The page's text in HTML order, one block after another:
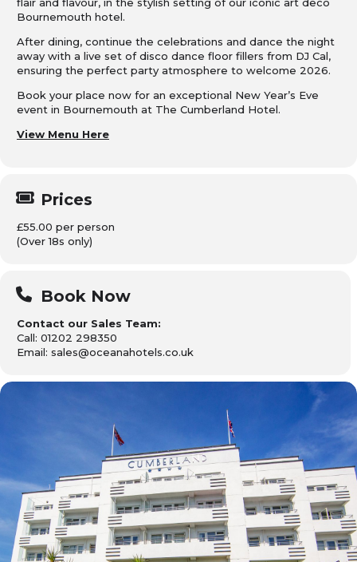
Bournemouth hotel.
After dining, continue the celebrations and dance the night
away with a live set of disco dance floor fillers from DJ Cal,
ensuring the perfect party atmosphere to welcome 2026.
Book your place now for an exceptional New Year’s Eve
event in Bournemouth at The Cumberland Hotel.
View Menu Here
Prices
£55.00 per person
(Over 18s only)
Book Now
Contact our Sales Team:
Call: 01202 298350
Email: sales@oceanahotels.co.uk